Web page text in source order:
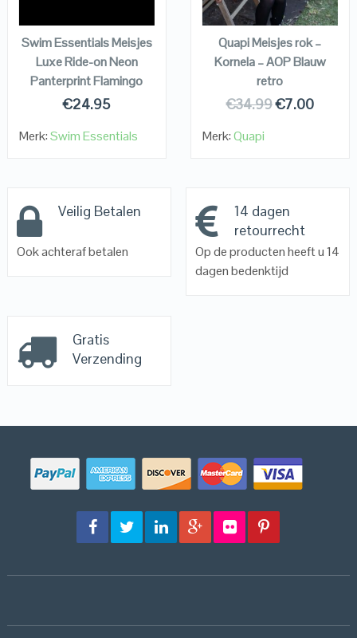
Swim Essentials Meisjes
Luxe Ride-on Neon
Panterprint Flamingo
€24.95
Merk:Swim Essentials
KOPEN
Quapi Meisjes rok –
Kornela – AOP Blauw
retro
€34.99€7.00
Merk:Quapi
Veilig Betalen
Ook achteraf betalen
14 dagen
retourrecht
Op de producten heeft u 14
dagen bedenktijd
Gratis
Verzending